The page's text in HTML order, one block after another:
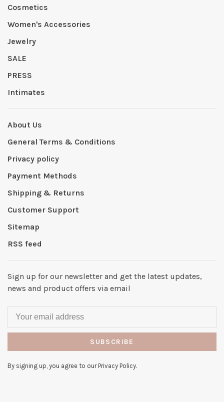
Cosmetics
Women's Accessories
Jewelry
SALE
PRESS
Intimates
About Us
General Terms & Conditions
Privacy policy
Payment Methods
Shipping & Returns
Customer Support
Sitemap
RSS feed
Sign up for our newsletter and get the latest updates,
news and product offers via email
SUBSCRIBE
By signing up, you agree to our Privacy Policy.